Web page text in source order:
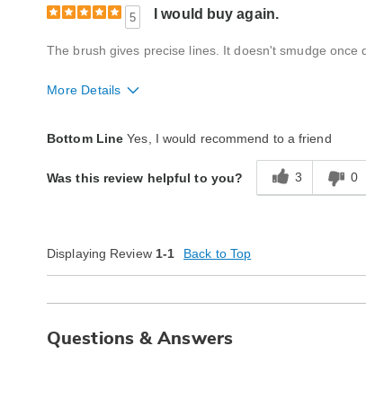
5 I would buy again.
The brush gives precise lines. It doesn't smudge
More Details
Bottom Line Yes, I would recommend to a friend
Was this review helpful to you? 3 0
Displaying Review 1-1 Back to Top
Questions & Answers